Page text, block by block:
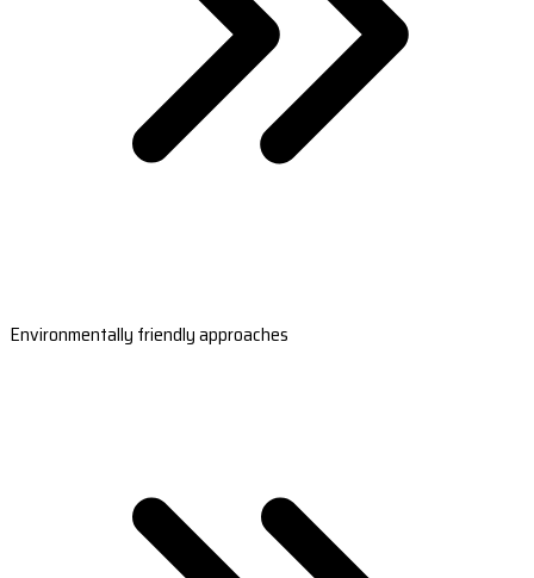
Environmentally friendly approaches